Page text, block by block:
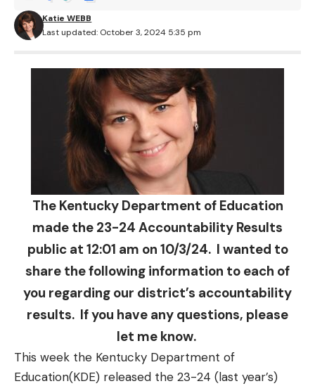
Last updated: October 3, 2024 5:35 pm
Katie WEBB
The Kentucky Department of Education
made the 23-24 Accountability Results
public at 12:01 am on 10/3/24. I wanted to
share the following information to each of
you regarding our district’s accountability
results. If you have any questions, please
let me know.
This week the Kentucky Department of
Education(KDE) released the 23-24 (last year’s)